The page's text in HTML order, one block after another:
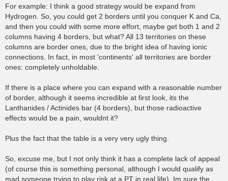
For example: I think a good strategy would be expand from
Hydrogen. So, you could get 2 borders until you conquer K and Ca,
and then you could with some more effort, maybe get both 1 and 2
columns having 4 borders, but what? All 13 territories on these
columns are border ones, due to the bright idea of having ionic
connections. In fact, in most 'continents' all territories are border
ones: completely unholdable.
If there is a place where you can expand with a reasonable number
of border, although it seems incredible at first look, its the
Lanthanides / Actinides bar (4 borders), but those radioactive
effects would be a pain, wouldnt it?
Plus the fact that the table is a very very ugly thing.
So, excuse me, but I not only think it has a complete lack of appeal
(of course this is something personal, although I would qualify as
mad someone trying to play risk at a PT in real life). Im sure the